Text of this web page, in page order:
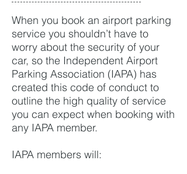
When you book an airport parking
service you shouldn’t have to
worry about the security of your
car, so the Independent Airport
Parking Association (IAPA) has
created this code of conduct to
outline the high quality of service
you can expect when booking with
any IAPA member.
IAPA members will: